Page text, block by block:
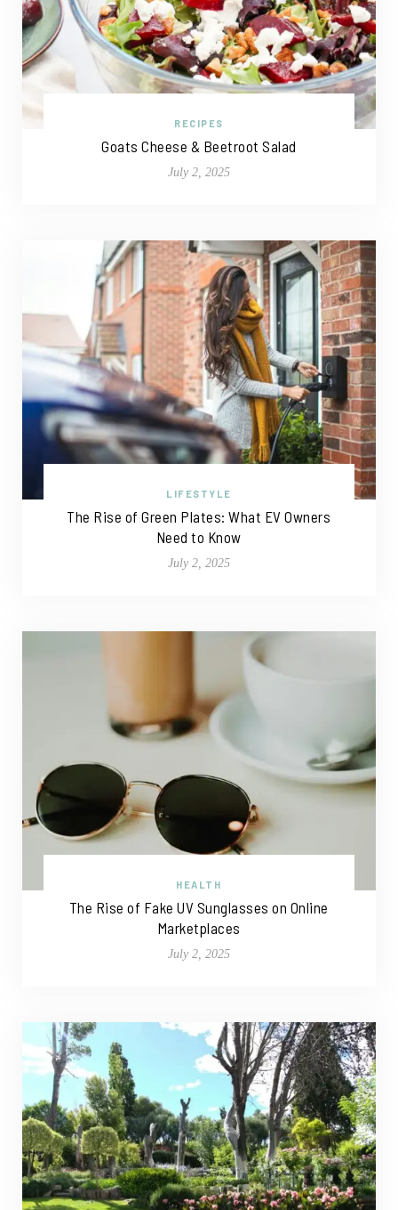
RECIPES
Goats Cheese & Beetroot Salad
July 2, 2025
LIFESTYLE
The Rise of Green Plates: What EV Owners
Need to Know
July 2, 2025
HEALTH
The Rise of Fake UV Sunglasses on Online
Marketplaces
July 2, 2025